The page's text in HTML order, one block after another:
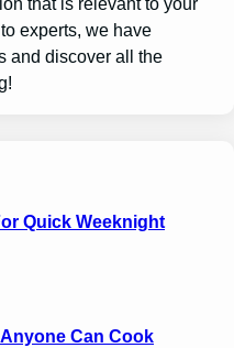
that is relevant to your
experts, we have
and discover all the
Quick Weeknight
Can Cook